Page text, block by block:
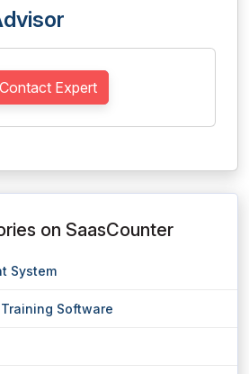
Contact Expert
on SaasCounter
System
Software